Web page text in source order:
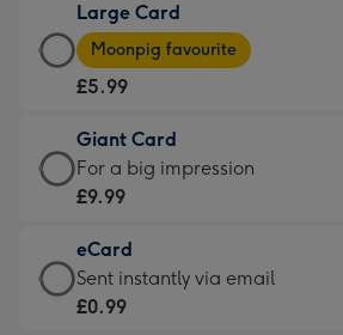
£3.99
-
For
little
messages
-
132
x
185
Large Card
Large
Card
-
£5.99
-
Moonpig
-
Dimensions:
205
Moonpig favourite
£5.99
Giant Card
Giant
Card
£9.99
-
For
For a big impression
£9.99
eCard
eCard
-
Sent instantly via email
£0.99